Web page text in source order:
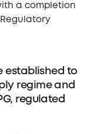
a completion
established to
regime and
regulated